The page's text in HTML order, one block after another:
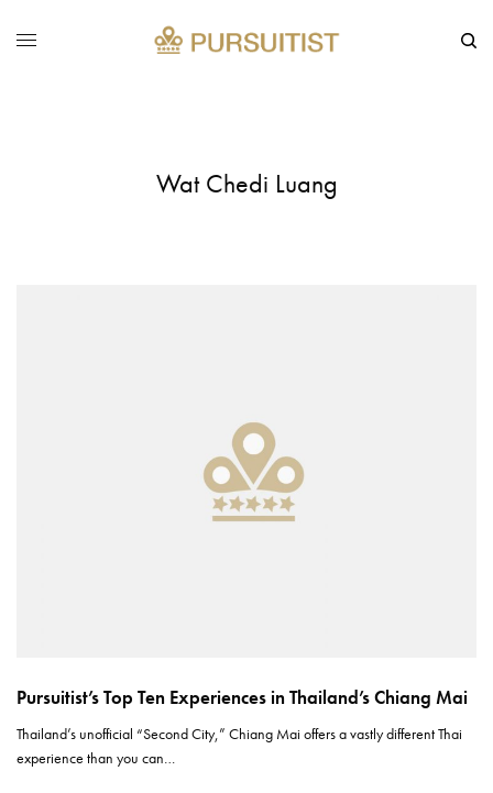
Wat Chedi Luang
Pursuitist’s Top Ten Experiences in Thailand’s Chiang Mai
Thailand’s unofficial “Second City,” Chiang Mai offers a vastly different Thai
experience than you can…